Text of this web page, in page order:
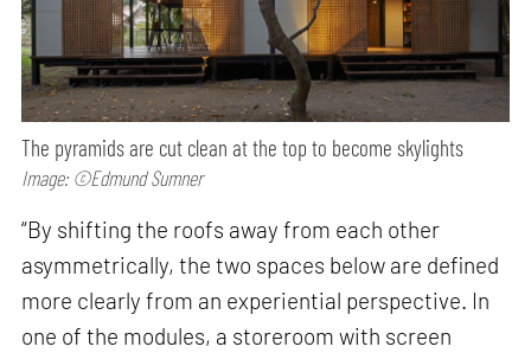
The pyramids are cut clean at the top to become skylights
Image: ©Edmund Sumner
“By shifting the roofs away from each other
asymmetrically, the two spaces below are defined
more clearly from an experiential perspective. In
one of the modules, a storeroom with screen